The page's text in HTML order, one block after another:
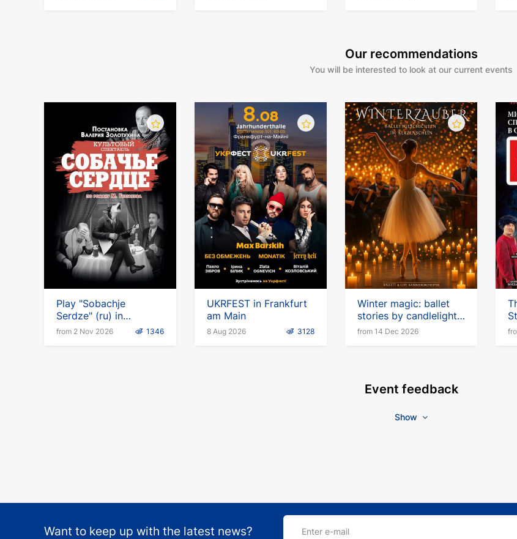
Our recommendations
You will be interested to look at our current events
Play "Sobachje
Serdze" (ru) in
Germany
from 2 Nov 2026 1346
UKRFEST in Frankfurt
am Main
8 Aug 2026 3128
Winter magic: ballet
stories by candlelight
with a live chamber
from 14 Dec 2026
Event feedback
Show
Want to keep up with the latest news? Enter e-mail